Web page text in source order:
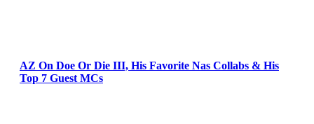
AZ On Doe Or Die III, His Favorite Nas Collabs & His
Top 7 Guest MCs